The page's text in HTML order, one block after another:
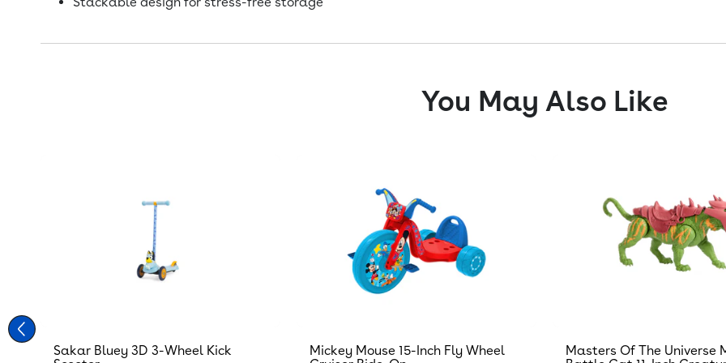
You May Also Like
Sakar Bluey 3D 3-Wheel Kick
Mickey Mouse 15-Inch Fly Wheel
Masters Of The Universe